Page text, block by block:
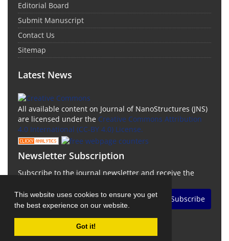
This website uses cookies to ensure you get
the best experience on our website.
Got it!
Editorial Board
Submit Manuscript
Contact Us
Sitemap
Latest News
All available content on Journal of NanoStructures (JNS)
are licensed under the Creative Commons Attribution
4.0 International (CC-BY 4.0) License.
Newsletter Subscription
Subscribe to the journal newsletter and receive the
Subscribe